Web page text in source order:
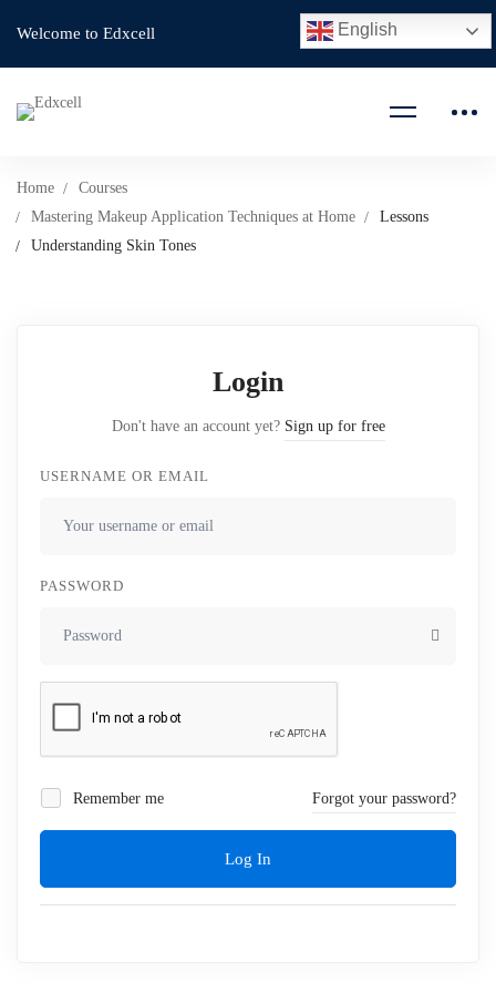
Welcome to Edxcell
Home
Courses
Mastering Makeup Application Techniques at Home
Lessons
Understanding Skin Tones
Login
Don't have an account yet? Sign up for free
USERNAME OR EMAIL
PASSWORD
Remember me Forgot your password?
Log In
English